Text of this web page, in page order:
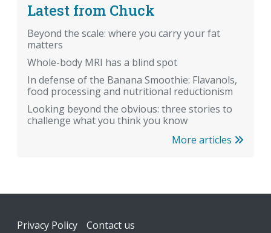
Latest from Chuck
Beyond the scale: where you carry your fat
matters
Whole-body MRI has a blind spot
In defense of the Banana Smoothie: Flavanols,
food processing and nutritional reductionism
Looking beyond the obvious: three stories to
challenge what you think you know
More articles
Footer
Privacy Policy Contact us